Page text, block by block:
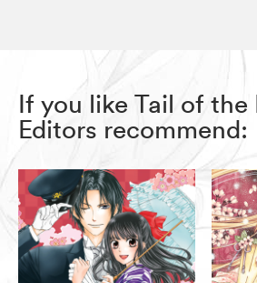
If you like Tail of the
Editors recommend: